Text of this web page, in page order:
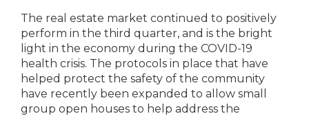
The real estate market continued to positively
perform in the third quarter, and is the bright
light in the economy during the COVID-19
health crisis. The protocols in place that have
helped protect the safety of the community
have recently been expanded to allow small
group open houses to help address the